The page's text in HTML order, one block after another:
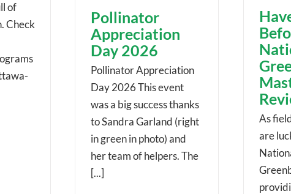
of
Check
Pollinator
Appreciation
Day 2026
Pollinator Appreciation
Day 2026 This event
was a big success thanks
to Sandra Garland (right
in green in photo) and
her team of helpers. The
[...]
As
are